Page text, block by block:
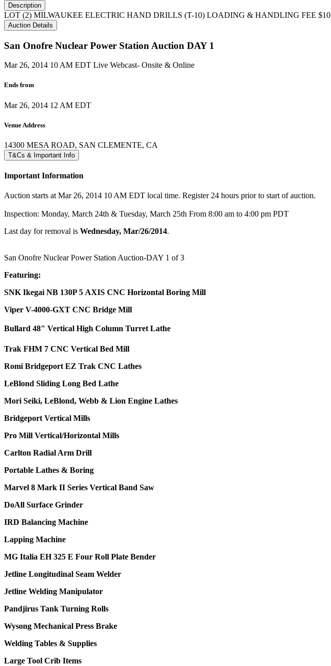
Description
LOT (2) MILWAUKEE ELECTRIC HAND DRILLS (T-10) LOADING & HANDLING FEE $10
Auction Details
San Onofre Nuclear Power Station Auction DAY 1
Mar 26, 2014 10 AM EDT Live Webcast- Onsite & Online
Ends from
Mar 26, 2014 12 AM EDT
Venue Address
14300 MESA ROAD, SAN CLEMENTE, CA
T&Cs & Important Info
Important Information
Auction starts at Mar 26, 2014 10 AM EDT local time. Register 24 hours prior to start of auction.
Inspection: Monday, March 24th & Tuesday, March 25th From 8:00 am to 4:00 pm PDT
Last day for removal is Wednesday, Mar/26/2014.
San Onofre Nuclear Power Station Auction-DAY 1 of 3
Featuring:
SNK Ikegai NB 130P 5 AXIS CNC Horizontal Boring Mill
Viper V-4000-GXT CNC Bridge Mill
Bullard 48" Vertical High Column Turret Lathe
Trak FHM 7 CNC Vertical Bed Mill
Romi Bridgeport EZ Trak CNC Lathes
LeBlond Sliding Long Bed Lathe
Mori Seiki, LeBlond, Webb & Lion Engine Lathes
Bridgeport Vertical Mills
Pro Mill Vertical/Horizontal Mills
Carlton Radial Arm Drill
Portable Lathes & Boring
Marvel 8 Mark II Series Vertical Band Saw
DoAll Surface Grinder
IRD Balancing Machine
Lapping Machine
MG Italia EH 325 E Four Roll Plate Bender
Jetline Longitudinal Seam Welder
Jetline Welding Manipulator
Pandjirus Tank Turning Rolls
Wysong Mechanical Press Brake
Welding Tables & Supplies
Large Tool Crib Items